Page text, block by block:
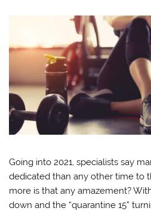
Going into 2021, specialists say
dedicated than any other time to
more is that any amazement?
down and the “quarantine 15”